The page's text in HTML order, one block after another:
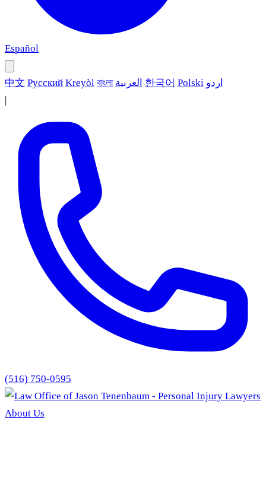
Español
中文 Русский Kreyòl বাংলা العربية 한국어 Polski اردو
|
(516) 750-0595
About Us